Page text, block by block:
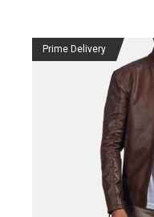
Prime Delivery